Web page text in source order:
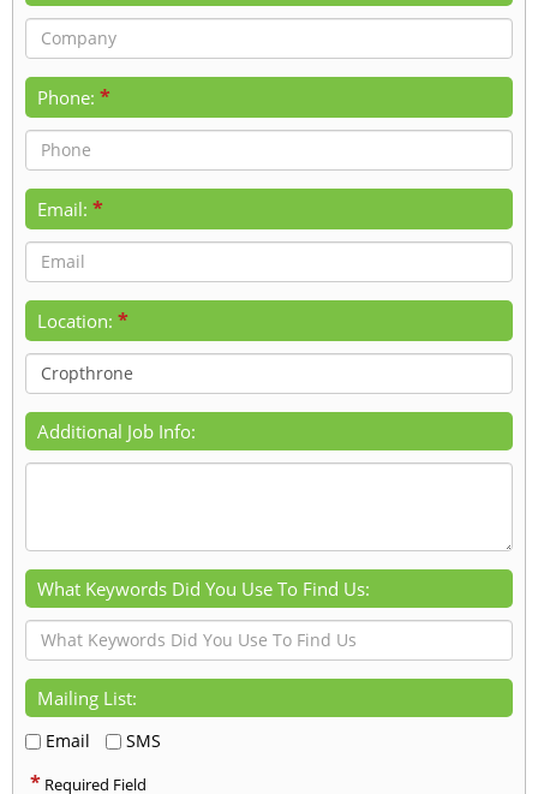
Phone: *
Email: *
Location: *
Additional Job Info:
What Keywords Did You Use To Find Us:
Mailing List:
Email SMS
* Required Field